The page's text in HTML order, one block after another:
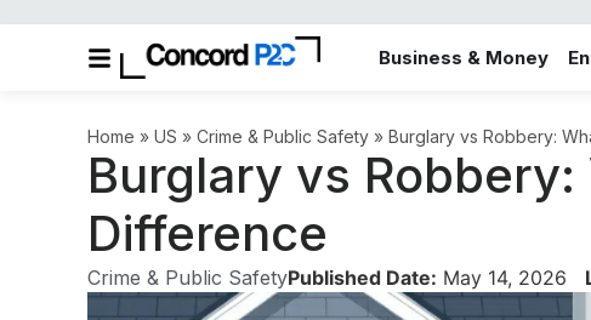
Business & Money
Home » US » Crime & Public Safety » Burglary vs Robbery:
Burglary vs Robbery:
Difference
Crime & Public SafetyPublished Date: May 14, 2026